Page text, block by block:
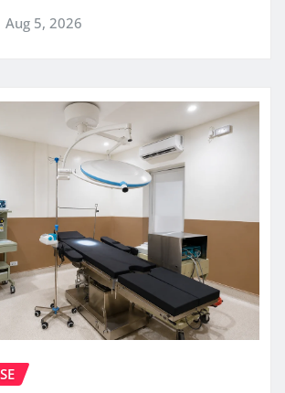
Aug 5, 2026